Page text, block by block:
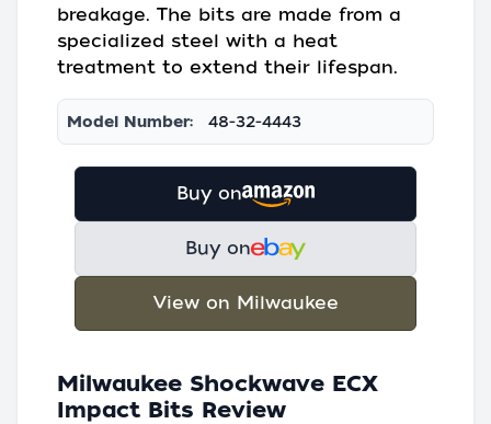
breakage. The bits are made from a
specialized steel with a heat
treatment to extend their lifespan.
Model Number: 48-32-4443
Buy on
Buy on
View on Milwaukee
Milwaukee Shockwave ECX
Impact Bits Review